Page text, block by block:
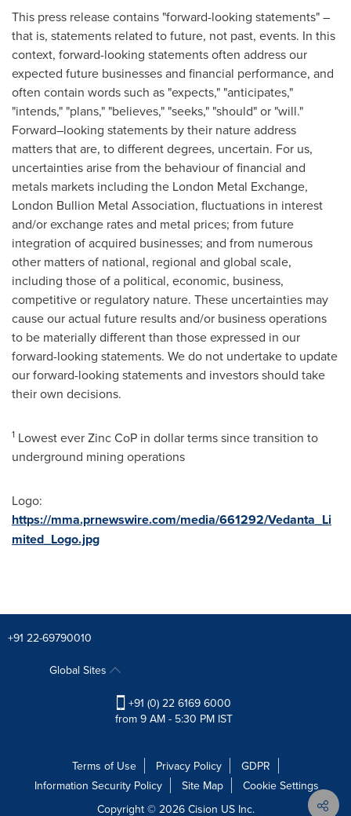
This press release contains "forward-looking statements" –
that is, statements related to future, not past, events. In this
context, forward-looking statements often address our
expected future businesses and financial performance, and
often contain words such as "expects," "anticipates,"
"intends," "plans," "believes," "seeks," "should" or "will."
Forward–looking statements by their nature address
matters that are, to different degrees, uncertain. For us,
uncertainties arise from the behaviour of financial and
metals markets including the London Metal Exchange,
London Bullion Metal Association, fluctuations in interest
and/or exchange rates and metal prices; from future
integration of acquired businesses; and from numerous
other matters of national, regional and global scale,
including those of a political, economic, business,
competitive or regulatory nature. These uncertainties may
cause our actual future results and/or business operations
to be materially different than those expressed in our
forward-looking statements. We do not undertake to update
our forward-looking statements and investors should take
their own decisions.
1 Lowest ever Zinc CoP in dollar terms since transition to
underground mining operations
Logo:
https://mma.prnewswire.com/media/661292/Vedanta_Li
mited_Logo.jpg
+91 22-69790010
Global Sites
+91 (0) 22 6169 6000
from 9 AM - 5:30 PM IST
Terms of Use Privacy Policy
GDPR
Information Security Policy
Site Map
Cookie Settings
Copyright © 2026 Cision US Inc.